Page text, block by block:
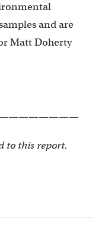
and are
Matt Doherty
to this report.